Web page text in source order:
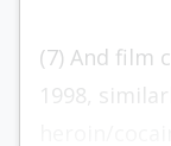
(7) And film
1998,